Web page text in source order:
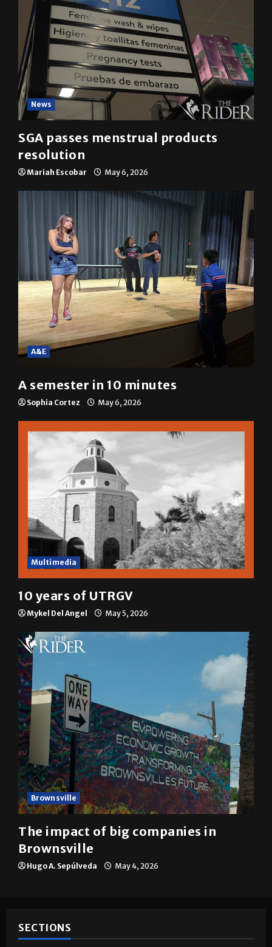
News
SGA passes menstrual products
resolution
Mariah Escobar May 6, 2026
A&E
A semester in 10 minutes
Sophia Cortez May 6, 2026
Multimedia
10 years of UTRGV
Mykel Del Angel May 5, 2026
Brownsville
The impact of big companies in
Brownsville
Hugo A. Sepúlveda May 4, 2026
SECTIONS